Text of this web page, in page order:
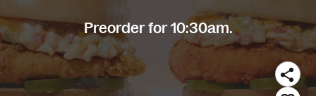
Preorder for 10:30am.